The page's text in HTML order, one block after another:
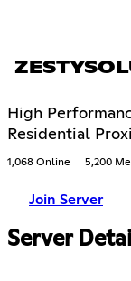
High
Residential
1,068 Online 5,200
Join Server
Server